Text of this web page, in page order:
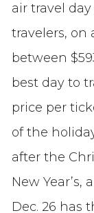
air travel
travelers, on
between
best day to
price per
of the
after the
New
Dec. 26 has